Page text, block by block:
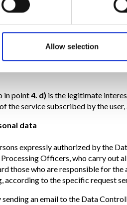
Allow selection
protocols. The legal basis of
of services or the
is optional and the legal basis is
of the Trevi Group
in point4. d) is the legitimate
service subscribed by the
data
expressly authorized by the
Officers, who carry out
those who are responsible for
to the specific request
an email to the Data